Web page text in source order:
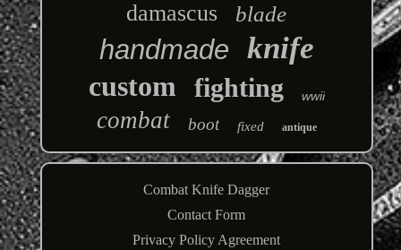
damascus blade
handmade knife
custom fighting wwii
combat boot fixed antique
Combat Knife Dagger
Contact Form
Privacy Policy Agreement